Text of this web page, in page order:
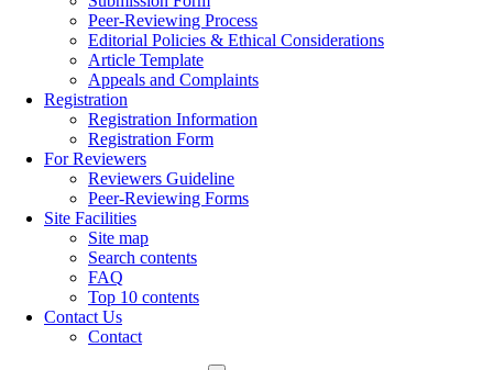
Peer-Reviewing Process
Editorial Policies & Ethical Considerations
Article Template
Appeals and Complaints
Registration
Registration Information
Registration Form
For Reviewers
Reviewers Guideline
Peer-Reviewing Forms
Site Facilities
Site map
Search contents
FAQ
Top 10 contents
Contact Us
Contact